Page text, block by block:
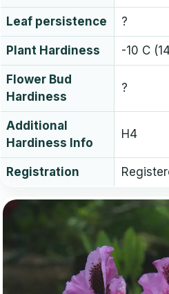
Leaf persistence ?
Plant Hardiness -10 C
Flower Bud
Hardiness
?
Additional
Hardiness Info
H4
Registration